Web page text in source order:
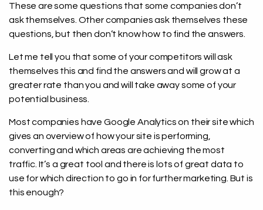
These are some questions that some companies don’t
ask themselves. Other companies ask themselves these
questions, but then don’t know how to find the answers.
Let me tell you that some of your competitors will ask
themselves this and find the answers and will grow at a
greater rate than you and will take away some of your
potential business.
Most companies have Google Analytics on their site which
gives an overview of how your site is performing,
converting and which areas are achieving the most
traffic. It’s a great tool and there is lots of great data to
use for which direction to go in for further marketing. But is
this enough?